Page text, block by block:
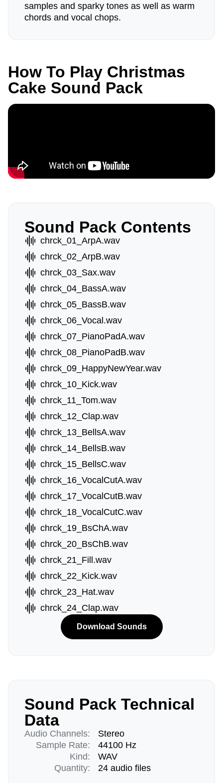
samples and sparky tones as well as warm
chords and vocal chops.
How To Play Christmas
Cake Sound Pack
Sound Pack Contents
chrck_01_ArpA.wav
chrck_02_ArpB.wav
chrck_03_Sax.wav
chrck_04_BassA.wav
chrck_05_BassB.wav
chrck_06_Vocal.wav
chrck_07_PianoPadA.wav
chrck_08_PianoPadB.wav
chrck_09_HappyNewYear.wav
chrck_10_Kick.wav
chrck_11_Tom.wav
chrck_12_Clap.wav
chrck_13_BellsA.wav
chrck_14_BellsB.wav
chrck_15_BellsC.wav
chrck_16_VocalCutA.wav
chrck_17_VocalCutB.wav
chrck_18_VocalCutC.wav
chrck_19_BsChA.wav
chrck_20_BsChB.wav
chrck_21_Fill.wav
chrck_22_Kick.wav
chrck_23_Hat.wav
chrck_24_Clap.wav
Download Sounds
Sound Pack Technical
Data
Audio Channels:
Sample Rate:
Kind:
Quantity:
Stereo
44100 Hz
WAV
24 audio files